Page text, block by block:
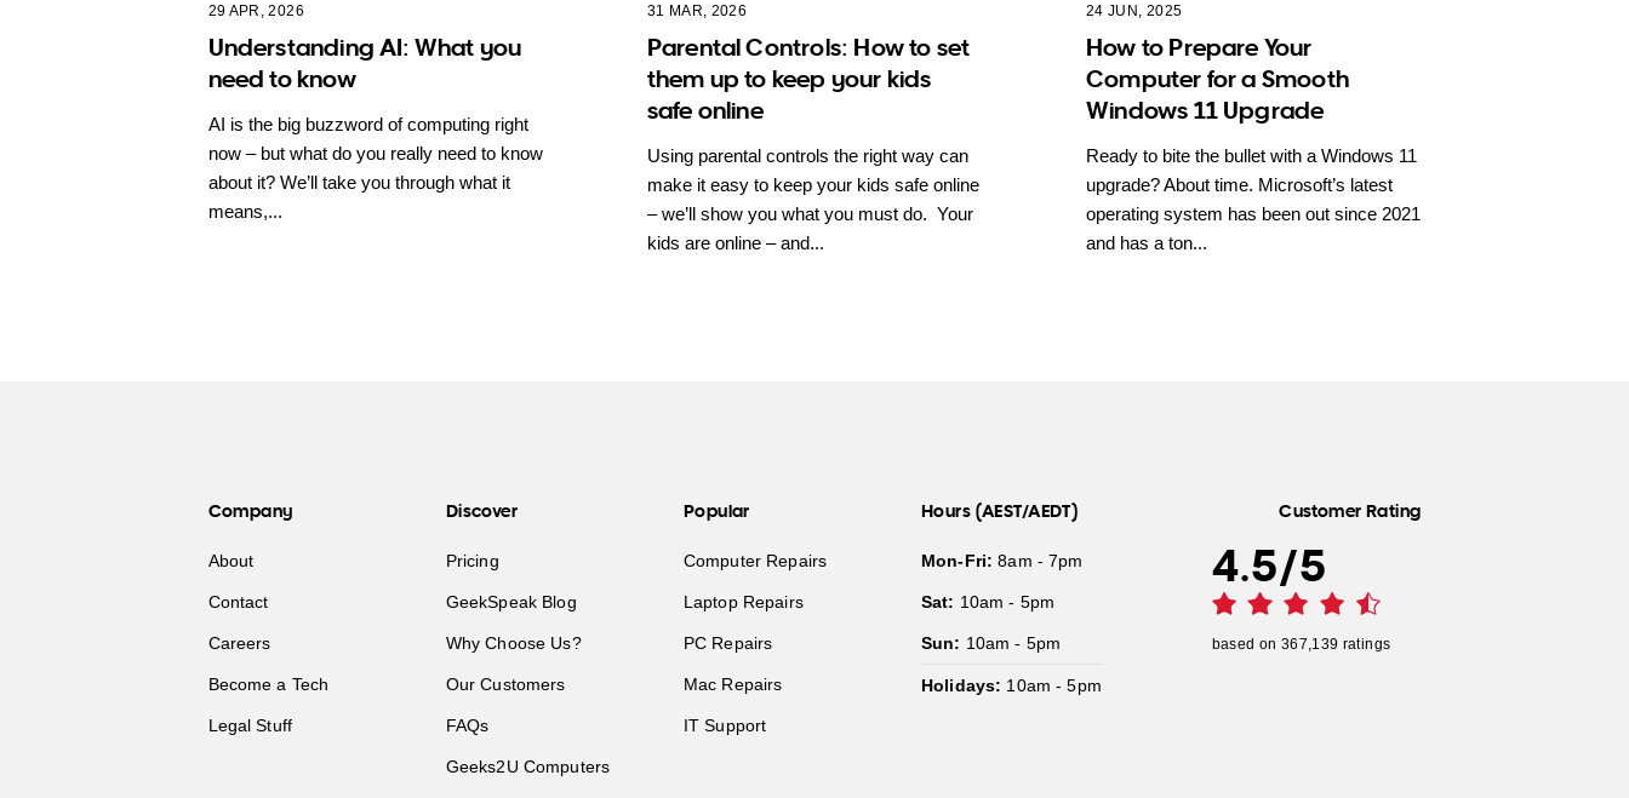
29 APR, 2026
Understanding AI: What you
need to know
AI is the big buzzword of computing right
now – but what do you really need to know
about it? We’ll take you through what it
means,...
31 MAR, 2026
Parental Controls: How to set
them up to keep your kids
safe online
Using parental controls the right way can
make it easy to keep your kids safe online
– we’ll show you what you must do. Your
kids are online – and...
24 JUN, 2025
How to Prepare Your
Computer for a Smooth
Windows 11 Upgrade
Ready to bite the bullet with a Windows 11
upgrade? About time. Microsoft’s latest
operating system has been out since 2021
and has a ton...
Company
About
Contact
Careers
Become a Tech
Legal Stuff
Discover
Pricing
GeekSpeak Blog
Why Choose Us?
Our Customers
FAQs
Geeks2U Computers
Popular
Computer Repairs
Laptop Repairs
PC Repairs
Mac Repairs
IT Support
Hours (AEST/AEDT)
Mon-Fri: 8am - 7pm
Sat: 10am - 5pm
Sun: 10am - 5pm
Holidays: 10am - 5pm
Customer Rating
4.5/5
based on 367,139 ratings